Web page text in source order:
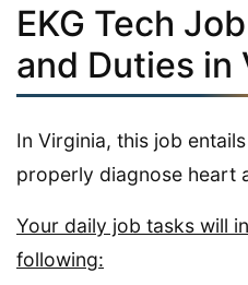
EKG Tech
and Duties in
In Virginia, this job
properly diagnose heart
Your daily job tasks will
following: